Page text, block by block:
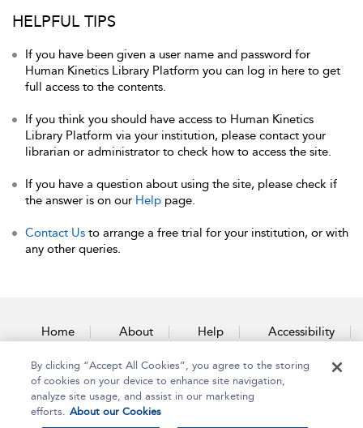
HELPFUL TIPS
If you have been given a user name and password for
Human Kinetics Library Platform you can log in here to get
full access to the contents.
If you think you should have access to Human Kinetics
Library Platform via your institution, please contact your
librarian or administrator to check how to access the site.
If you have a question about using the site, please check if
the answer is on our Help page.
Contact Us to arrange a free trial for your institution, or with
any other queries.
Home About Help Accessibility
Contact Us
By clicking “Accept All Cookies”, you agree to the storing
of cookies on your device to enhance site navigation,
analyze site usage, and assist in our marketing
efforts. About our Cookies